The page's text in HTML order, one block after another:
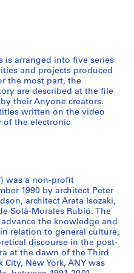
is arranged into five series
and projects produced
the most part, the
are described at the file
their Anyone creators.
written on the video
of the electronic
was a non-profit
1990 by architect Peter
architect Arata Isozaki,
Solà-Morales Rubió. The
the knowledge and
relation to general culture,
discourse in the post-
at the dawn of the Third
New York, ANY was